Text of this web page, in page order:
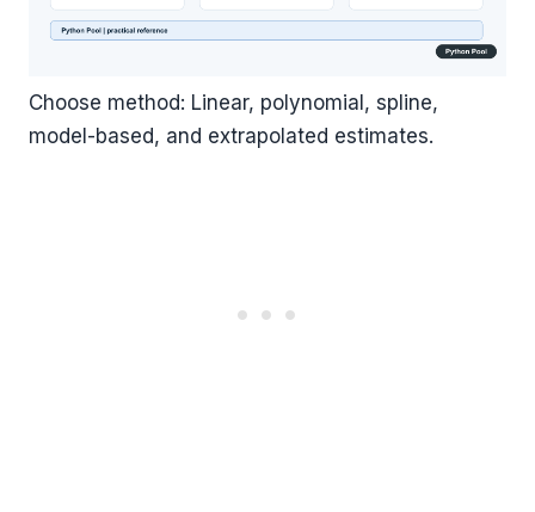
Choose method: Linear, polynomial, spline,
model-based, and extrapolated estimates.